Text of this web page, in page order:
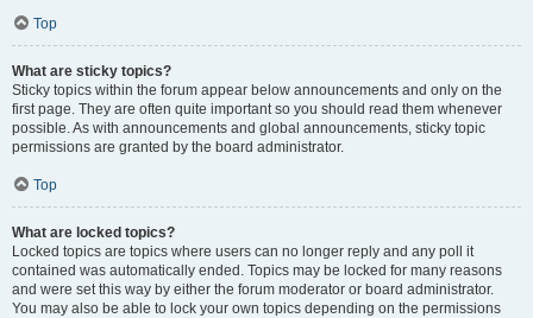
Top
What are sticky topics?
Sticky topics within the forum appear below announcements and only on the
first page. They are often quite important so you should read them whenever
possible. As with announcements and global announcements, sticky topic
permissions are granted by the board administrator.
Top
What are locked topics?
Locked topics are topics where users can no longer reply and any poll it
contained was automatically ended. Topics may be locked for many reasons
and were set this way by either the forum moderator or board administrator.
You may also be able to lock your own topics depending on the permissions